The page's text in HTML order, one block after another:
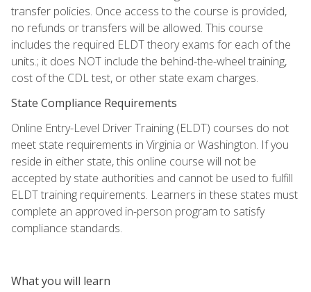
transfer policies. Once access to the course is provided,
no refunds or transfers will be allowed. This course
includes the required ELDT theory exams for each of the
units.; it does NOT include the behind-the-wheel training,
cost of the CDL test, or other state exam charges.
State Compliance Requirements
Online Entry-Level Driver Training (ELDT) courses do not
meet state requirements in Virginia or Washington. If you
reside in either state, this online course will not be
accepted by state authorities and cannot be used to fulfill
ELDT training requirements. Learners in these states must
complete an approved in-person program to satisfy
compliance standards.
What you will learn